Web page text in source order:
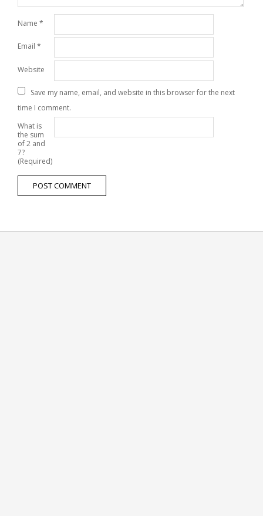
Name *
Email *
Website
Save my name, email, and website in this browser for the next
time I comment.
What is
the sum
of 2 and
7?
(Required)